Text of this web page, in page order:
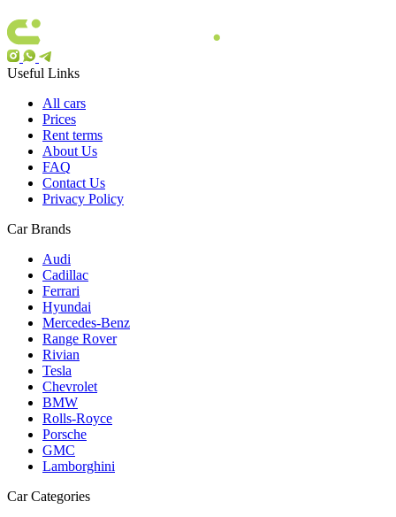
Useful Links
All cars
Prices
Rent terms
About Us
FAQ
Contact Us
Privacy Policy
Car Brands
Audi
Cadillac
Ferrari
Hyundai
Mercedes-Benz
Range Rover
Rivian
Tesla
Chevrolet
BMW
Rolls-Royce
Porsche
GMC
Lamborghini
Car Categories